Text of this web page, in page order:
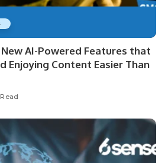
AI-Powered Features that
Enjoying Content Easier Than